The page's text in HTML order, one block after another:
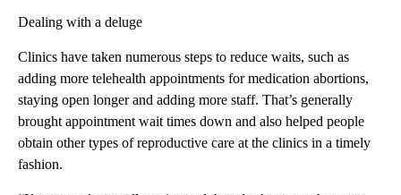
Dealing with a deluge
Clinics have taken numerous steps to reduce waits, such as
adding more telehealth appointments for medication abortions,
staying open longer and adding more staff. That’s generally
brought appointment wait times down and also helped people
obtain other types of reproductive care at the clinics in a timely
fashion.